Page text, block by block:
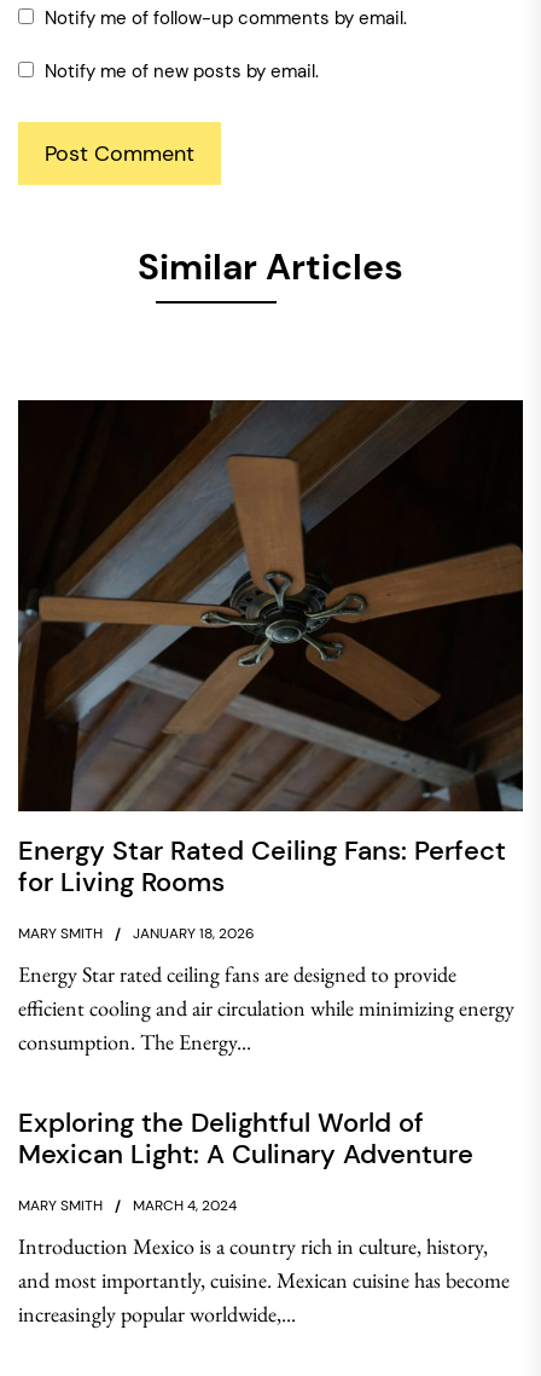
Notify me of follow-up comments by email.
Notify me of new posts by email.
Similar Articles
Energy Star Rated Ceiling Fans: Perfect
for Living Rooms
MARY SMITH JANUARY 18, 2026
Energy Star rated ceiling fans are designed to provide
efficient cooling and air circulation while minimizing energy
consumption. The Energy...
Exploring the Delightful World of
Mexican Light: A Culinary Adventure
MARY SMITH MARCH 4, 2024
Introduction Mexico is a country rich in culture, history,
and most importantly, cuisine. Mexican cuisine has become
increasingly popular worldwide,...